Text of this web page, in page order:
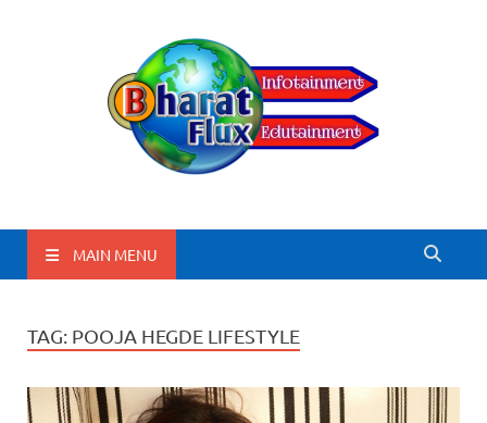
BharatFlux
MAIN MENU
TAG: POOJA HEGDE LIFESTYLE